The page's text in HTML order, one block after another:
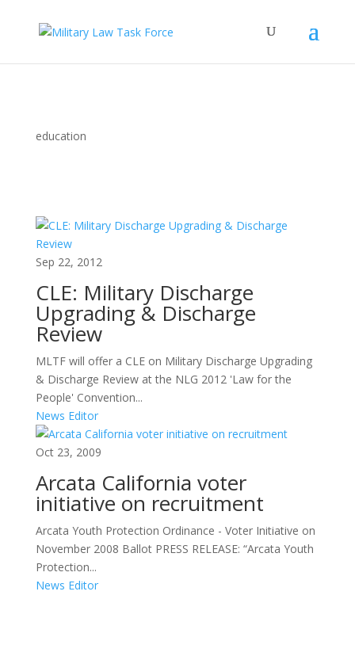
education
Sep 22, 2012
CLE: Military Discharge
Upgrading & Discharge
Review
MLTF will offer a CLE on Military Discharge Upgrading
& Discharge Review at the NLG 2012 'Law for the
People' Convention...
News Editor
Oct 23, 2009
Arcata California voter
initiative on recruitment
Arcata Youth Protection Ordinance - Voter Initiative on
November 2008 Ballot PRESS RELEASE: “Arcata Youth
Protection...
News Editor